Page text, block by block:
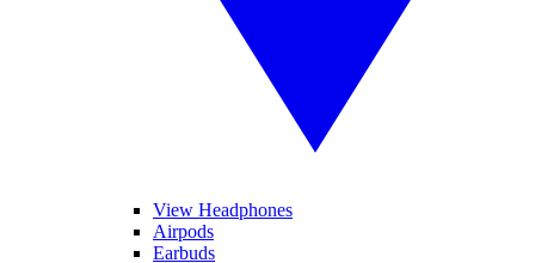
View Headphones
Airpods
Earbuds